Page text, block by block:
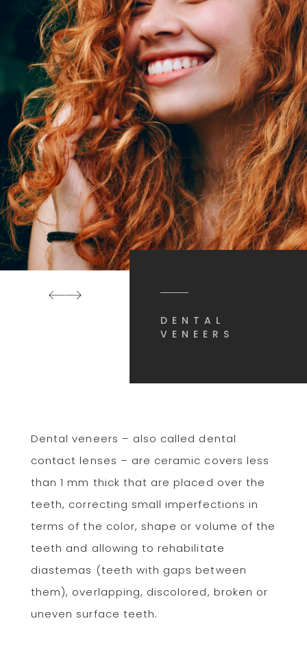
DENTAL
VENEERS
Dental veneers – also called dental
contact lenses – are ceramic covers less
than 1 mm thick that are placed over the
teeth, correcting small imperfections in
terms of the color, shape or volume of the
teeth and allowing to rehabilitate
diastemas (teeth with gaps between
them), overlapping, discolored, broken or
uneven surface teeth.